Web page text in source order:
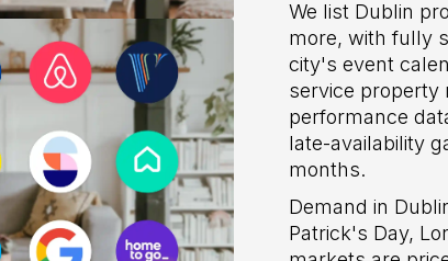
We list Dublin
more, with fully
city's event
service property
performance
late-availability
months.
Demand in
Patrick's Day,